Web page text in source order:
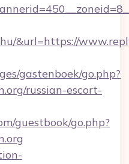
&url=https://
gastenboek/go.php?
russian-escort-
guestbook/go.php?